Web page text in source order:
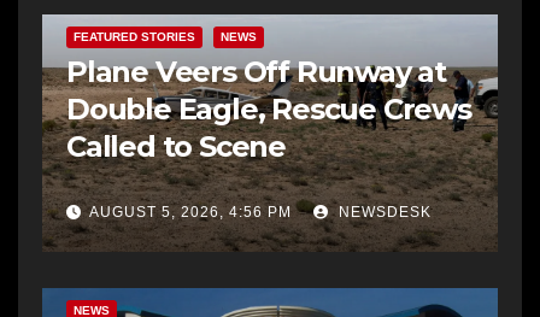
FEATURED STORIES NEWS
Plane Veers Off Runway at
Double Eagle, Rescue Crews
Called to Scene
AUGUST 5, 2026, 4:56 PM NEWSDESK
NEWS